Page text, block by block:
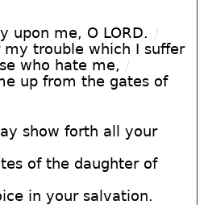
upon me, O LORD. /
my trouble which I suffer
who hate me, /
up from the gates of
show forth all your
of the daughter of
in your salvation.